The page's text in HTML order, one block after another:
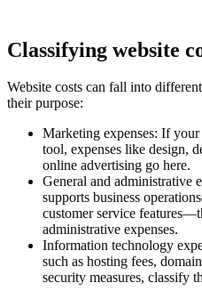
Classifying website
Website costs can fall into
their purpose:
Marketing expenses: If your
tool, expenses like design,
online advertising go here.
General and administrative
supports business
customer service
administrative expenses.
Information technology
such as hosting fees,
security measures, classify